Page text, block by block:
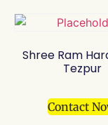
Shree Ram
Tezpur
Contact